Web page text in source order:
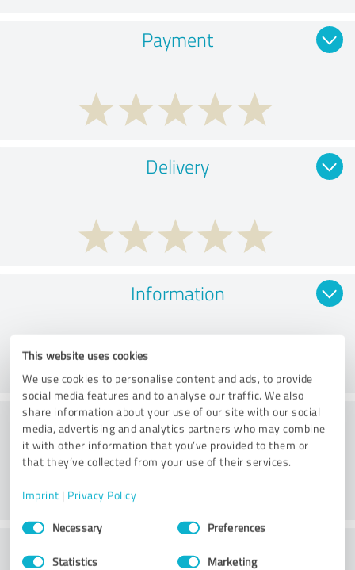
This website uses cookies
We use cookies to personalise content and ads, to provide
social media features and to analyse our traffic. We also
share information about your use of our site with our social
media, advertising and analytics partners who may combine
it with other information that you’ve provided to them or
that they’ve collected from your use of their services.
Imprint | Privacy Policy
Consent
SelectionNecessary Preferences
Statistics Marketing
Payment
Delivery
Information
Website